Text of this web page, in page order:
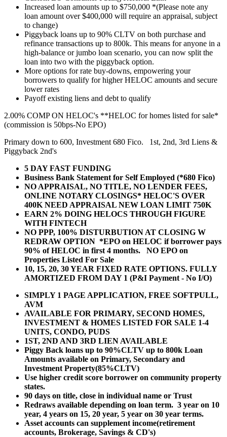
Increased loan amounts up to $750,000 *(Please note any
loan amount over $400,000 will require an appraisal, subject
to change)
Piggyback loans up to 90% CLTV on both purchase and
refinance transactions up to 800k. This means for anyone in a
high-balance or jumbo loan scenario, you can now split the
loan into two with the piggyback option.
More options for rate buy-downs, empowering your
borrowers to qualify for higher HELOC amounts and secure
lower rates
Payoff existing liens and debt to qualify
2.00% COMP ON HELOC's **HELOC for homes listed for sale*
(commission is 50bps-No EPO)
Primary down to 600, Investment 680 Fico. 1st, 2nd, 3rd Liens &
Piggyback 2nd's
5 DAY FAST FUNDING
Business Bank Statement for Self Employed (*680 Fico)
NO APPRAISAL, NO TITLE, NO LENDER FEES,
ONLINE NOTARY CLOSINGS* HELOC'S OVER
400K NEED APPRAISAL NEW LOAN LIMIT 750K
EARN 2% DOING HELOCS THROUGH FIGURE
WITH FINTECH
NO PPP, 100% DISTURBUTION AT CLOSING W
REDRAW OPTION *EPO on HELOC if borrower pays
90% of HELOC in first 4 months. NO EPO on
Properties Listed For Sale
10, 15, 20, 30 YEAR FIXED RATE OPTIONS. FULLY
AMORTIZED FROM DAY 1 (P&I Payment - No I/O)
SIMPLY 1 PAGE APPLICATION, FREE SOFTPULL,
AVM
AVAILABLE FOR PRIMARY, SECOND HOMES,
INVESTMENT & HOMES LISTED FOR SALE 1-4
UNITS, CONDO, PUDS
1ST, 2ND AND 3RD LIEN AVAILABLE
Piggy Back loans up to 90%CLTV up to 800k Loan
Amounts available on Primary, Secondary and
Investment Property(85%CLTV)
Use higher credit score borrower on community property
states.
90 days on title, close in individual name or Trust
Redraws available depending on loan term. 3 year on 10
year, 4 years on 15, 20 year, 5 year on 30 year terms.
Asset accounts can supplement income(retirement
accounts, Brokerage, Savings & CD's)